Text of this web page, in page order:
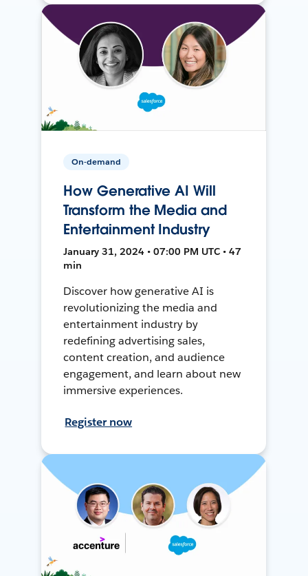
On-demand
How Generative AI Will
Transform the Media and
Entertainment Industry
January 31, 2024 • 07:00 PM UTC • 47
min
Discover how generative AI is
revolutionizing the media and
entertainment industry by
redefining advertising sales,
content creation, and audience
engagement, and learn about new
immersive experiences.
Register now